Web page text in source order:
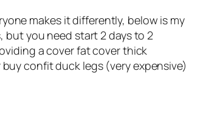
makes it differently, below is my
you need start 2 days to 2
a cover fat cover thick
confit duck legs (very expensive)